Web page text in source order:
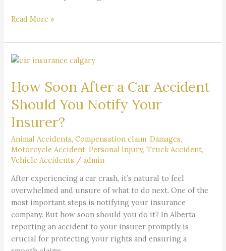
Read More »
How Soon After a Car Accident
Should You Notify Your
Insurer?
Animal Accidents,Compensation claim,Damages,
Motorcycle Accident,Personal Injury,Truck Accident,
Vehicle Accidents /admin
After experiencing a car crash, it’s natural to feel
overwhelmed and unsure of what to do next. One of the
most important steps is notifying your insurance
company. But how soon should you do it? In Alberta,
reporting an accident to your insurer promptly is
crucial for protecting your rights and ensuring a
How
After
Car
Accident
You
Notify
Insurer?